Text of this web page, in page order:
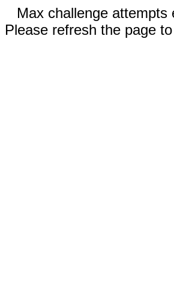
Max challenge attempts
Please refresh the page